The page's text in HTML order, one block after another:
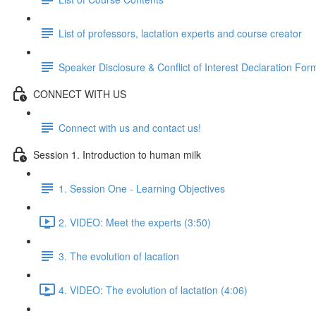
List of professors, lactation experts and course creator
Speaker Disclosure & Conflict of Interest Declaration
CONNECT WITH US
Connect with us and contact us!
Session 1. Introduction to human milk
1. Session One - Learning Objectives
2. VIDEO: Meet the experts (3:50)
3. The evolution of lacation
4. VIDEO: The evolution of lactation (4:06)